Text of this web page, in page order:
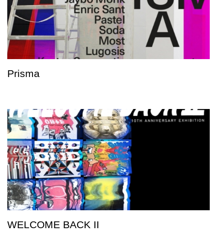
Prisma
WELCOME BACK II